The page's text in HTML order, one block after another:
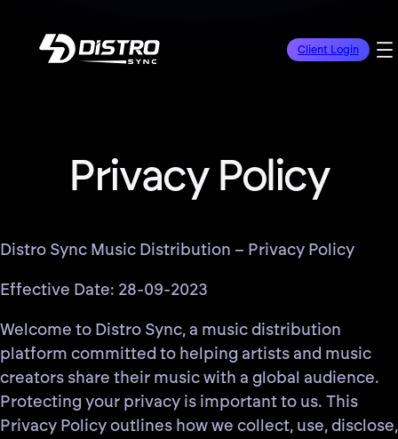
Client Login
Privacy Policy
Distro Sync Music Distribution – Privacy Policy
Effective Date: 28-09-2023
Welcome to Distro Sync, a music distribution
platform committed to helping artists and music
creators share their music with a global audience.
Protecting your privacy is important to us. This
Privacy Policy outlines how we collect, use, disclose,